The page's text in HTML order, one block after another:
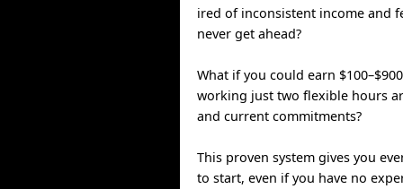
ired of inconsistent income and
never get ahead?
What if you could earn
working just two flexible hours
and current commitments?
This proven system gives you
to start, even if you have no